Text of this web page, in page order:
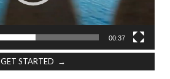
00:37
GET STARTED →